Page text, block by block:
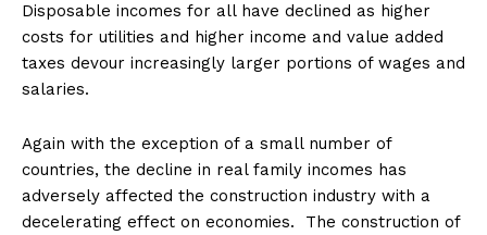
Disposable incomes for all have declined as higher
costs for utilities and higher income and value added
taxes devour increasingly larger portions of wages and
salaries.
Again with the exception of a small number of
countries, the decline in real family incomes has
adversely affected the construction industry with a
decelerating effect on economies. The construction of